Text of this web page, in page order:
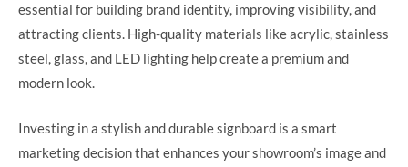
essential for building brand identity, improving visibility, and
attracting clients. High-quality materials like acrylic, stainless
steel, glass, and LED lighting help create a premium and
modern look.
Investing in a stylish and durable signboard is a smart
marketing decision that enhances your showroom’s image and